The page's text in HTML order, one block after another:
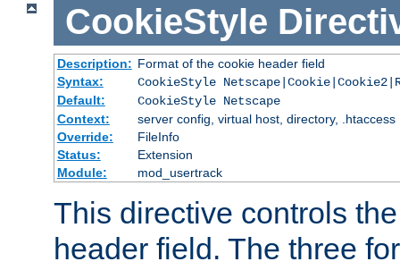
CookieStyle
Description: Format of the cookie header field
Syntax:
CookieStyle
Default:
CookieStyle Netscape
Context:
server config, virtual host, directory, .htaccess
Override:
FileInfo
Status:
Extension
Module:
mod_usertrack
This directive controls
header field. The three